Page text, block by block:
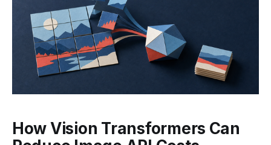
How Vision Transformers Can